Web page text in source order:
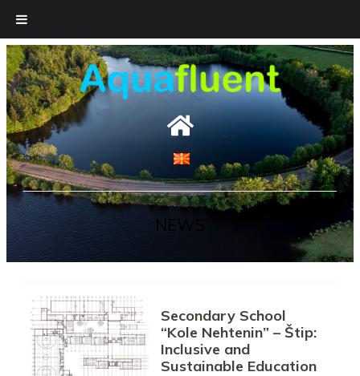
Skip
to
content
NEWS
Secondary School
“Kole Nehtenin” – Štip:
Inclusive and
Sustainable Education